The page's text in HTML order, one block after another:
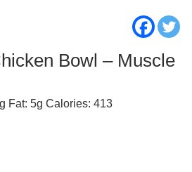
Bowl – Muscle
Fat: 5g Calories: 413